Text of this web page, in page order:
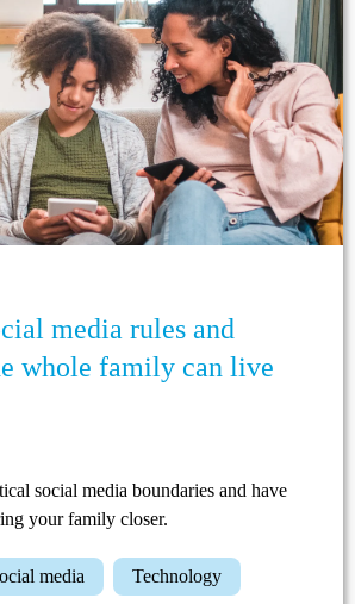
media rules and
whole family can live
social media boundaries and have
your family closer.
social media technology